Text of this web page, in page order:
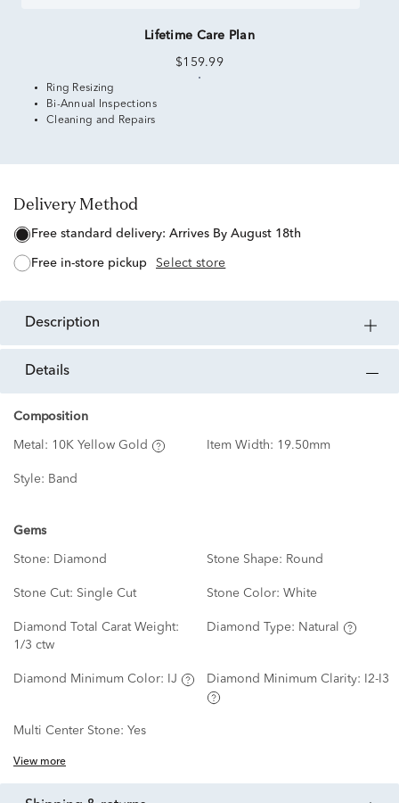
Lifetime Care Plan
$159.99
Ring Resizing
Bi-Annual Inspections
Cleaning and Repairs
Delivery Method
free standard delivery: Arrives By August 18th
free in-store pickup Select store
description
details
Composition
Metal: 10K Yellow Gold Item Width: 19.50mm
Style: Band
Gems
Stone: Diamond Stone Shape: Round
Stone Cut: Single Cut Stone Color: White
Diamond Total Carat Weight:
1/3 ctw
Diamond Type: Natural
Diamond Minimum Color: IJ Diamond Minimum Clarity: I2-I3
Multi Center Stone: Yes
View more